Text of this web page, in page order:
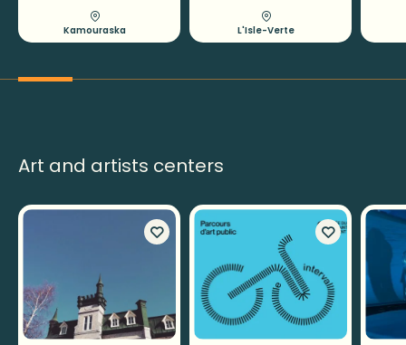
Kamouraska L'Isle-Verte
Art and artists centers